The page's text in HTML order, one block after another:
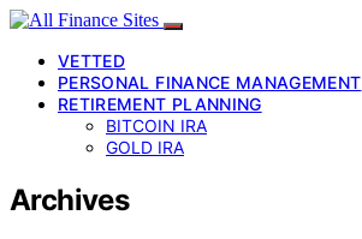
VETTED
PERSONAL FINANCE MANAGEMENT
RETIREMENT PLANNING
BITCOIN IRA
GOLD IRA
Archives